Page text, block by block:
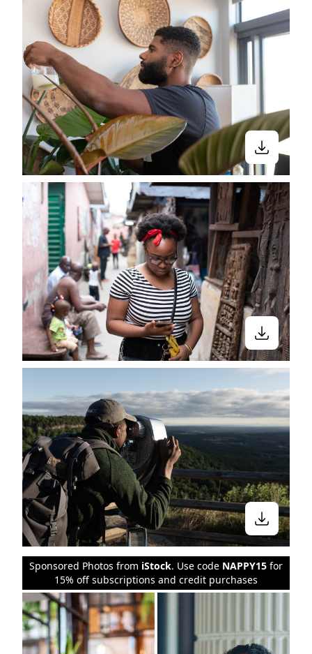
Sponsored Photos from iStock. Use code NAPPY15 for
15% off subscriptions and credit purchases